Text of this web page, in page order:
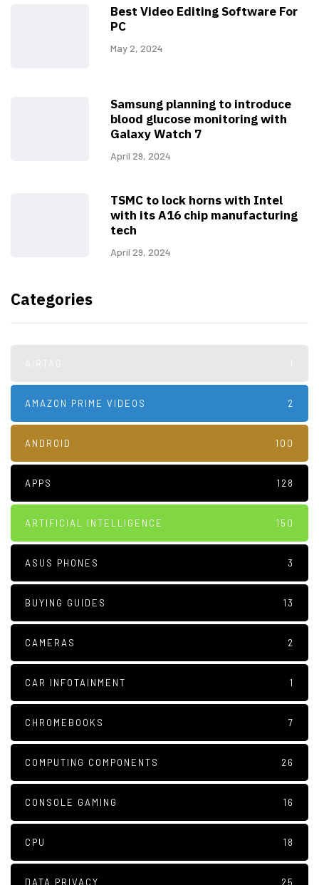
Best Video Editing Software For
PC
May 2, 2024
Samsung planning to introduce
blood glucose monitoring with
Galaxy Watch 7
April 29, 2024
TSMC to lock horns with Intel
with its A16 chip manufacturing
tech
April 29, 2024
Categories
AMAZON PRIME VIDEOS 2
ANDROID 100
APPS 128
ARTIFICIAL INTELLIGENCE 150
ASUS PHONES 3
BUYING GUIDES 13
CAMERAS 2
CAR INFOTAINMENT 1
CHROMEBOOKS 7
COMPUTING COMPONENTS 26
CONSOLE GAMING 16
CPU 18
DATA PRIVACY 25